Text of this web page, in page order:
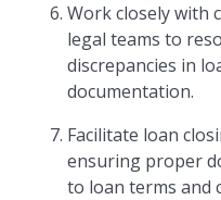
Work closely with
legal teams to
discrepancies in
documentation.
Facilitate loan
ensuring proper
to loan terms and